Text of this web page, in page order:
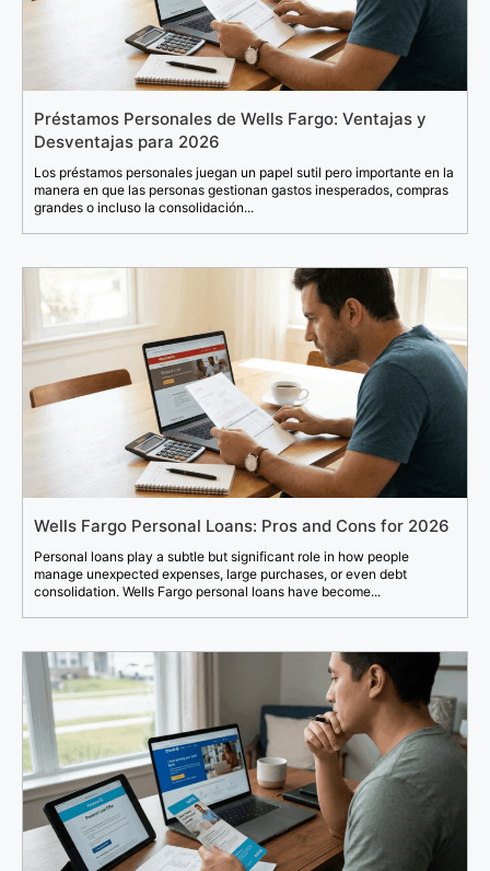
Préstamos Personales de Wells Fargo: Ventajas y
Desventajas para 2026
Los préstamos personales juegan un papel sutil pero importante en la
manera en que las personas gestionan gastos inesperados, compras
grandes o incluso la consolidación...
Wells Fargo Personal Loans: Pros and Cons for 2026
Personal loans play a subtle but significant role in how people
manage unexpected expenses, large purchases, or even debt
consolidation. Wells Fargo personal loans have become...